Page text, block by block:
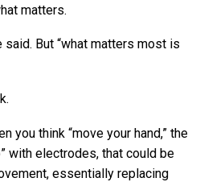
matters.
said. But “what matters most is
you think “move your hand,” the
with electrodes, that could be
essentially replacing